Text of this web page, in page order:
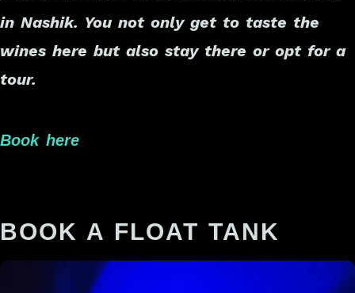
in Nashik. You not only get to taste the
wines here but also stay there or opt for a
tour.
Book here
BOOK A FLOAT TANK